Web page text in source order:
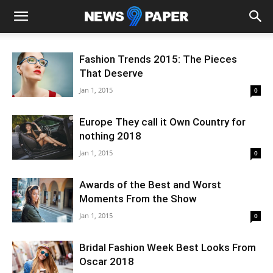
Fashion Trends 2015: The Pieces
That Deserve
Jan 1, 2015 0
Europe They call it Own Country for
nothing 2018
Jan 1, 2015 0
Awards of the Best and Worst
Moments From the Show
Jan 1, 2015 0
Bridal Fashion Week Best Looks From
Oscar 2018